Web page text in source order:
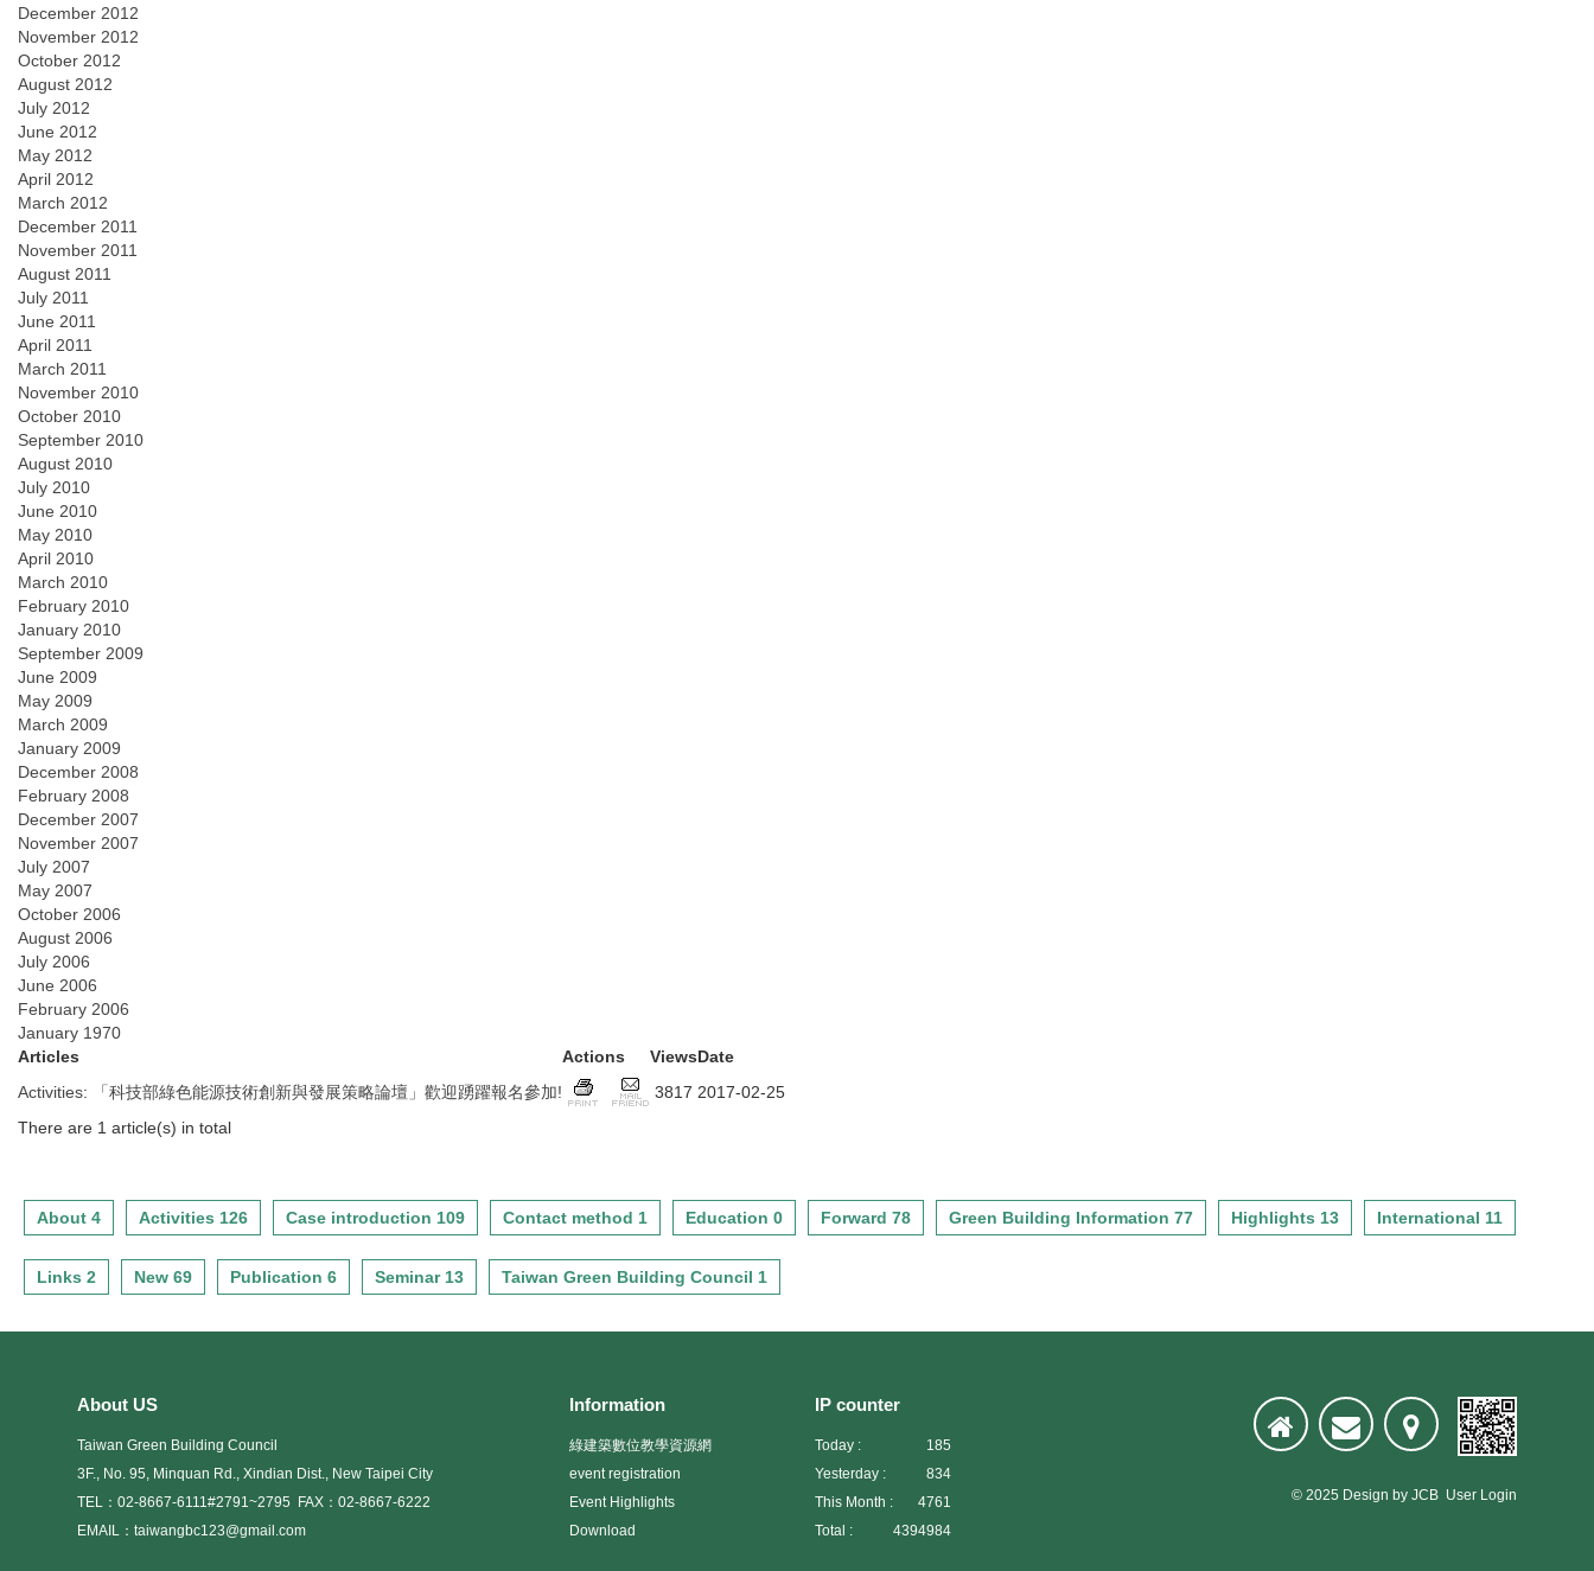
December 2012
November 2012
October 2012
August 2012
July 2012
June 2012
May 2012
April 2012
March 2012
December 2011
November 2011
August 2011
July 2011
June 2011
April 2011
March 2011
November 2010
October 2010
September 2010
August 2010
July 2010
June 2010
May 2010
April 2010
March 2010
February 2010
January 2010
September 2009
June 2009
May 2009
March 2009
January 2009
December 2008
February 2008
December 2007
November 2007
July 2007
May 2007
October 2006
August 2006
July 2006
June 2006
February 2006
January 1970
Articles
Actions ViewsDate
Activities: 「科技部綠色能源技術創新與發展策略論壇」歡迎踴躍報名參加! 3817 2017-02-25
There are 1 article(s) in total
About 4 Activities 126 Case introduction 109 Contact method 1 Education 0 Forward 78 Green Building Information 77 Highlights 13 International 11
Links 2 New 69 Publication 6 Seminar 13 Taiwan Green Building Council 1
About US
Taiwan Green Building Council
3F., No. 95, Minquan Rd., Xindian Dist., New Taipei City
TEL：02-8667-6111#2791~2795
FAX：02-8667-6222
EMAIL：taiwangbc123@gmail.com
Information
綠建築數位教學資源網
event registration
Event Highlights
Download
IP counter
Today :
185
Yesterday :
834
This Month :
4761
Total :
4394984
© 2025 Design by JCB User Login